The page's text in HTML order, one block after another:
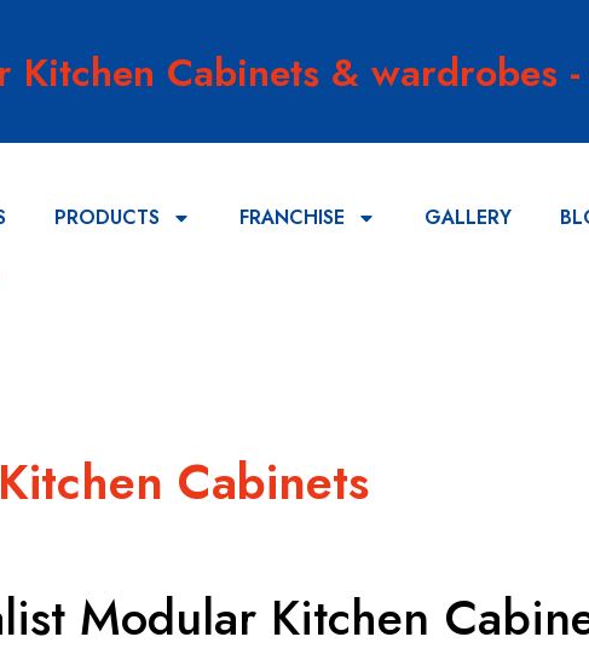
Kitchen Cabinets & wardrobes
PRODUCTS FRANCHISE GALLERY
Cabinets
Modular Kitchen